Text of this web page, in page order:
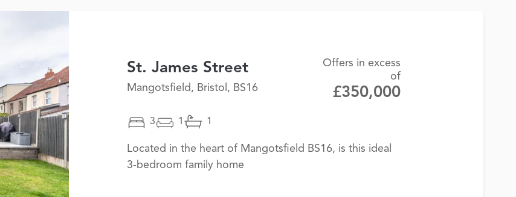
St. James Street
Mangotsfield, Bristol, BS16
Offers in excess
of
£350,000
3 1 1
Located in the heart of Mangotsfield BS16, is this ideal
3-bedroom family home